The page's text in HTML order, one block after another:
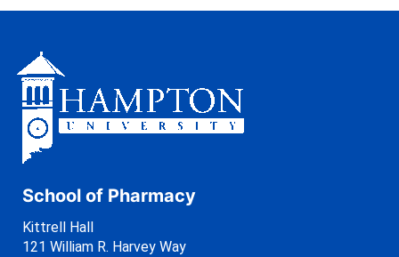
School of Pharmacy
Kittrell Hall
121 William R. Harvey Way